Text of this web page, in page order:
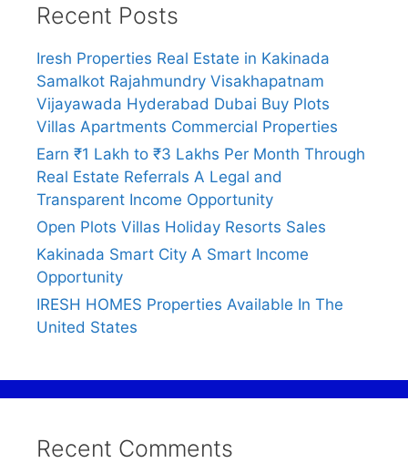
Recent Posts
Iresh Properties Real Estate in Kakinada
Samalkot Rajahmundry Visakhapatnam
Vijayawada Hyderabad Dubai Buy Plots
Villas Apartments Commercial Properties
Earn ₹1 Lakh to ₹3 Lakhs Per Month Through
Real Estate Referrals A Legal and
Transparent Income Opportunity
Open Plots Villas Holiday Resorts Sales
Kakinada Smart City A Smart Income
Opportunity
IRESH HOMES Properties Available In The
United States
Recent Comments